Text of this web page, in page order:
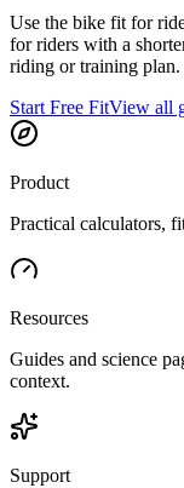
Use the bike fit for
for riders with a
riding or training plan.
Start Free FitView all
Product
Practical calculators,
Resources
Guides and science
context.
Support